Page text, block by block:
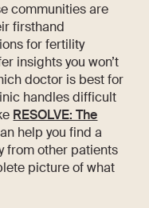
communities are
firsthand
for fertility
insights you won’t
doctor is best for
handles difficult
RESOLVE: The
help you find a
from other patients
picture of what